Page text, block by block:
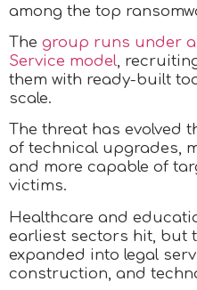
among the top
The group runs under a
Service model,
them with ready-built
scale.
The threat has evolved
of technical upgrades,
and more capable of
victims.
Healthcare and
earliest sectors hit, but
expanded into legal
construction, and